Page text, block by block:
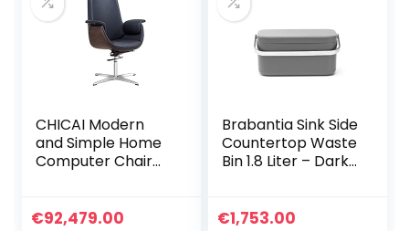
CHICAI Modern
and Simple Home
Computer Chair
Office Workers
€92,479.00
Brabantia Sink Side
Countertop Waste
Bin 1.8 Liter – Dark
€1,753.00